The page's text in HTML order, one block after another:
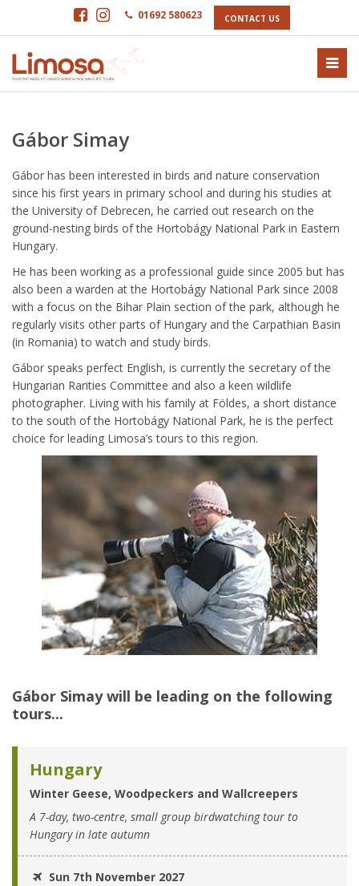
01692 580623 CONTACT US
Gábor Simay
Gábor has been interested in birds and nature conservation
since his first years in primary school and during his studies at
the University of Debrecen, he carried out research on the
ground-nesting birds of the Hortobágy National Park in Eastern
Hungary.
He has been working as a professional guide since 2005 but has
also been a warden at the Hortobágy National Park since 2008
with a focus on the Bihar Plain section of the park, although he
regularly visits other parts of Hungary and the Carpathian Basin
(in Romania) to watch and study birds.
Gábor speaks perfect English, is currently the secretary of the
Hungarian Rarities Committee and also a keen wildlife
photographer. Living with his family at Földes, a short distance
to the south of the Hortobágy National Park, he is the perfect
choice for leading Limosa’s tours to this region.
Gábor Simaywill be leading on the following
tours...
Hungary
Winter Geese, Woodpeckers and Wallcreepers
A 7-day, two-centre, small group birdwatching tour to
Hungary in late autumn
Sun 7th November 2027